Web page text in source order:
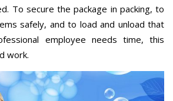
To secure the package in packing, to
safely, and to load and unload that
employee needs time, this
work.